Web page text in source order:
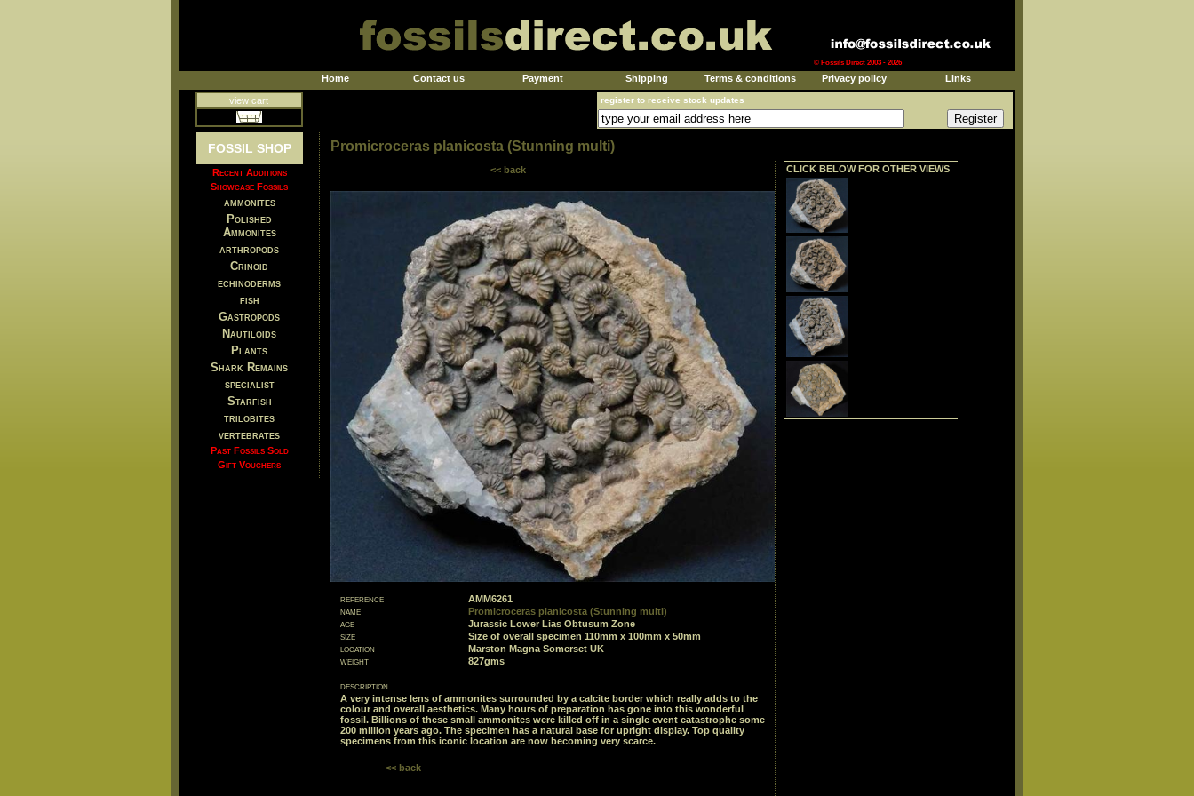
© Fossils Direct 2003 - 2026
Home Contact us Payment Shipping Terms & conditions Privacy policy Links
view cart register to receive stock updates
FOSSIL SHOP
Recent Additions
Showcase Fossils
ammonites
Polished
Ammonites
arthropods
Crinoid
echinoderms
fish
Gastropods
Nautiloids
Plants
Shark Remains
specialist
Starfish
trilobites
vertebrates
Past Fossils Sold
Gift Vouchers
Promicroceras planicosta (Stunning multi)
<< back
reference
AMM6261
name
Promicroceras planicosta (Stunning multi)
age
Jurassic Lower Lias Obtusum Zone
size
Size of overall specimen 110mm x 100mm x 50mm
location
Marston Magna Somerset UK
weight
827gms
description
A very intense lens of ammonites surrounded by a calcite border which really adds to the
colour and overall aesthetics. Many hours of preparation has gone into this wonderful
fossil. Billions of these small ammonites were killed off in a single event catastrophe some
200 million years ago. The specimen has a natural base for upright display. Top quality
specimens from this iconic location are now becoming very scarce.
<< back
CLICK BELOW FOR OTHER VIEWS